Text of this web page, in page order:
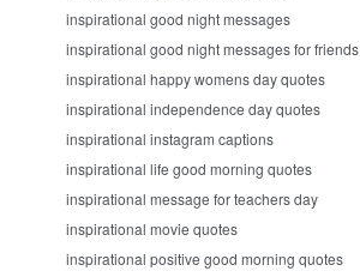
inspirational good night messages
inspirational good night messages for friends
inspirational happy womens day quotes
inspirational independence day quotes
inspirational instagram captions
inspirational life good morning quotes
inspirational message for teachers day
inspirational movie quotes
inspirational positive good morning quotes